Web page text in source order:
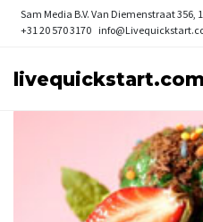
Sam Media B.V. Van Diemenstraat 356,
+31 20 570 3170
livequickstart.com